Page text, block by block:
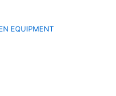
EQUIPMENT